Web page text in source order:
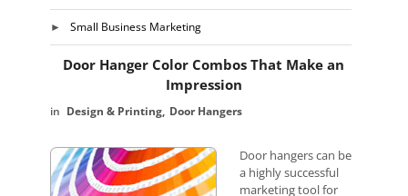
Small Business Marketing
Door Hanger Color Combos That Make an
Impression
Design & Printing Door Hangers
Door hangers can be
a highly successful
marketing tool for